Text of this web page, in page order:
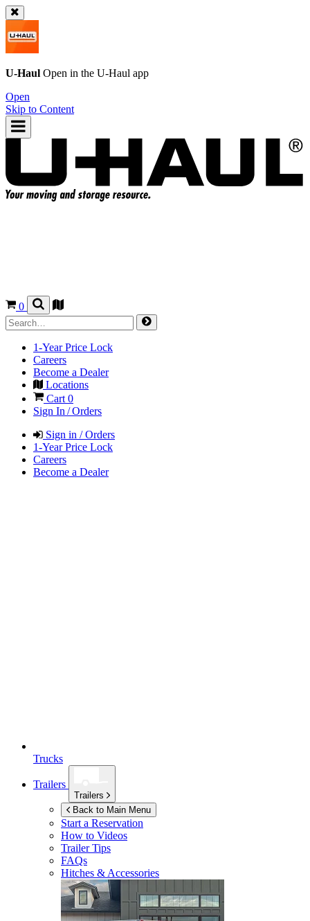
U-Haul Open in the U-Haul app
Open
Skip to Content
0
1-Year Price Lock
Careers
Become a Dealer
Locations
Cart 0
Sign In / Orders
Sign in / Orders
1-Year Price Lock
Careers
Become a Dealer
Trucks
Trailers
Trailers
Back to Main Menu
Start a Reservation
How to Videos
Trailer Tips
FAQs
Hitches & Accessories